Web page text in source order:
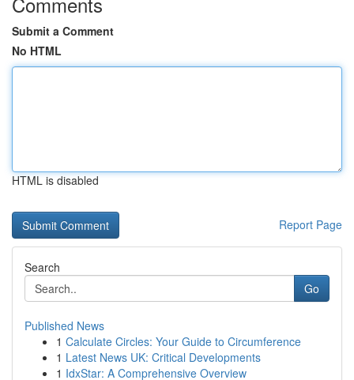
Submit a Comment
No HTML
HTML is disabled
Report Page
Search
Go
Published News
1 Calculate Circles: Your Guide to Circumference
1 Latest News UK: Critical Developments
1 IdxStar: A Comprehensive Overview